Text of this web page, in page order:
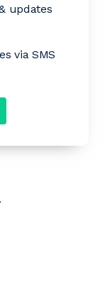
updates
via SMS